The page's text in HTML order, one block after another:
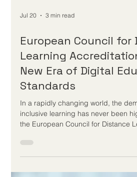
Jul 20 3 min read
European Council for
Learning
New Era of Digital
Standards